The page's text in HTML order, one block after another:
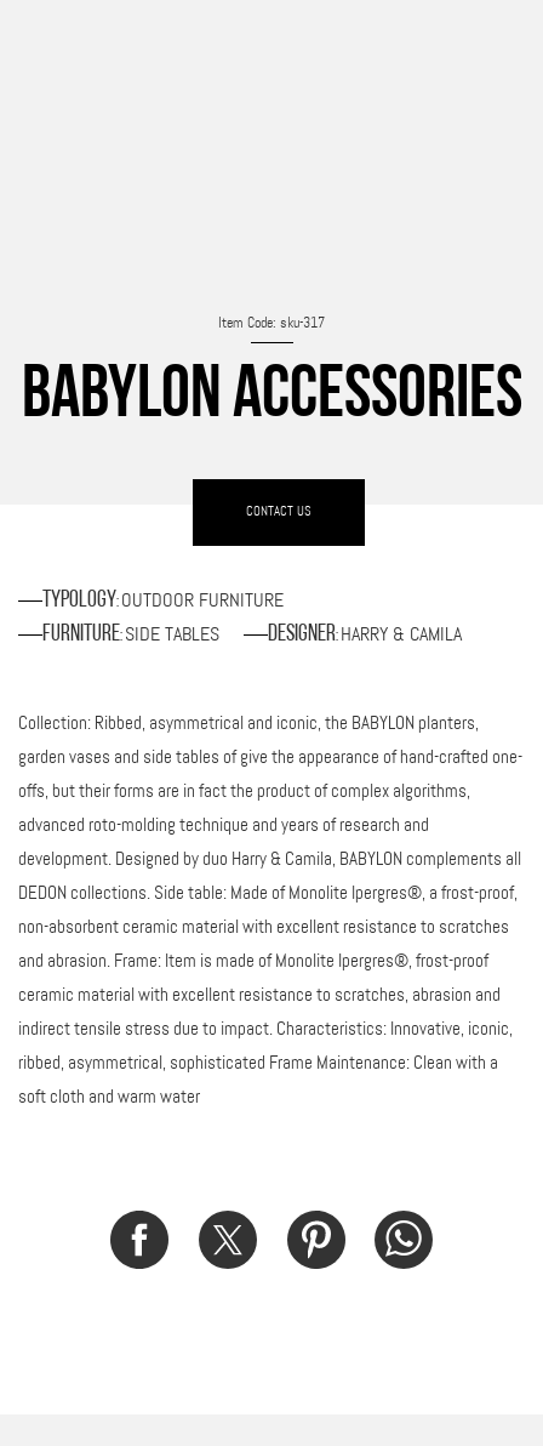
Item Code: sku-317
BABYLON ACCESSORIES
CONTACT US
Typology: OUTDOOR FURNITURE
Furniture: SIDE TABLES Designer: HARRY & CAMILA
Collection: Ribbed, asymmetrical and iconic, the BABYLON planters,
garden vases and side tables of give the appearance of hand-crafted one-
offs, but their forms are in fact the product of complex algorithms,
advanced roto-molding technique and years of research and
development. Designed by duo Harry & Camila, BABYLON complements all
DEDON collections. Side table: Made of Monolite Ipergres®, a frost-proof,
non-absorbent ceramic material with excellent resistance to scratches
and abrasion. Frame: Item is made of Monolite Ipergres®, frost-proof
ceramic material with excellent resistance to scratches, abrasion and
indirect tensile stress due to impact. Characteristics: Innovative, iconic,
ribbed, asymmetrical, sophisticated Frame Maintenance: Clean with a
soft cloth and warm water